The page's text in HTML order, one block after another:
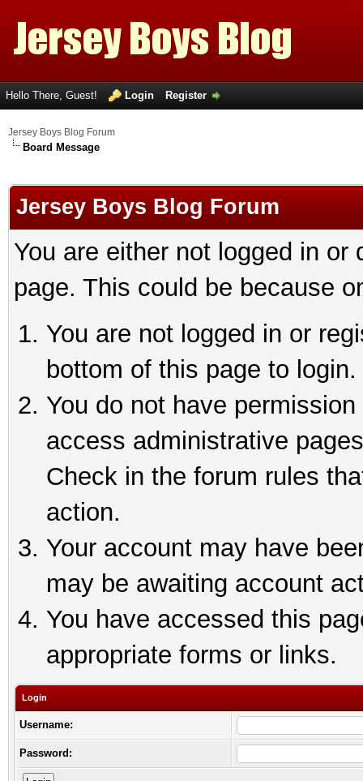
Hello There, Guest! Login Register
Jersey Boys Blog Forum
Board Message
Jersey Boys Blog Forum
You are either not logged in
page. This could be because
You are not logged in or
bottom of this page to login.
You do not have
access administrative
Check in the forum rules
action.
Your account may have
may be awaiting account
You have accessed this
appropriate forms or links.
Login
Username:
Password: